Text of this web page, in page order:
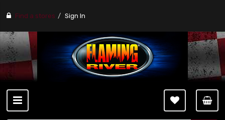
Find a stores Sign In